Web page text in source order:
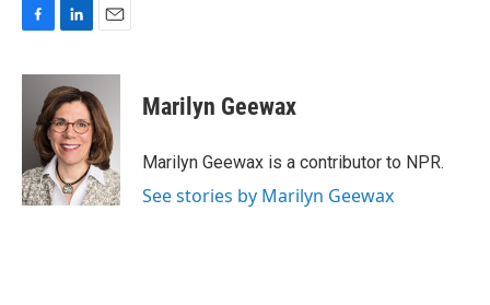
c
k
n
k
e
d
I
n
a
i
l
Marilyn Geewax
Marilyn Geewax is a contributor to NPR.
See stories by Marilyn Geewax